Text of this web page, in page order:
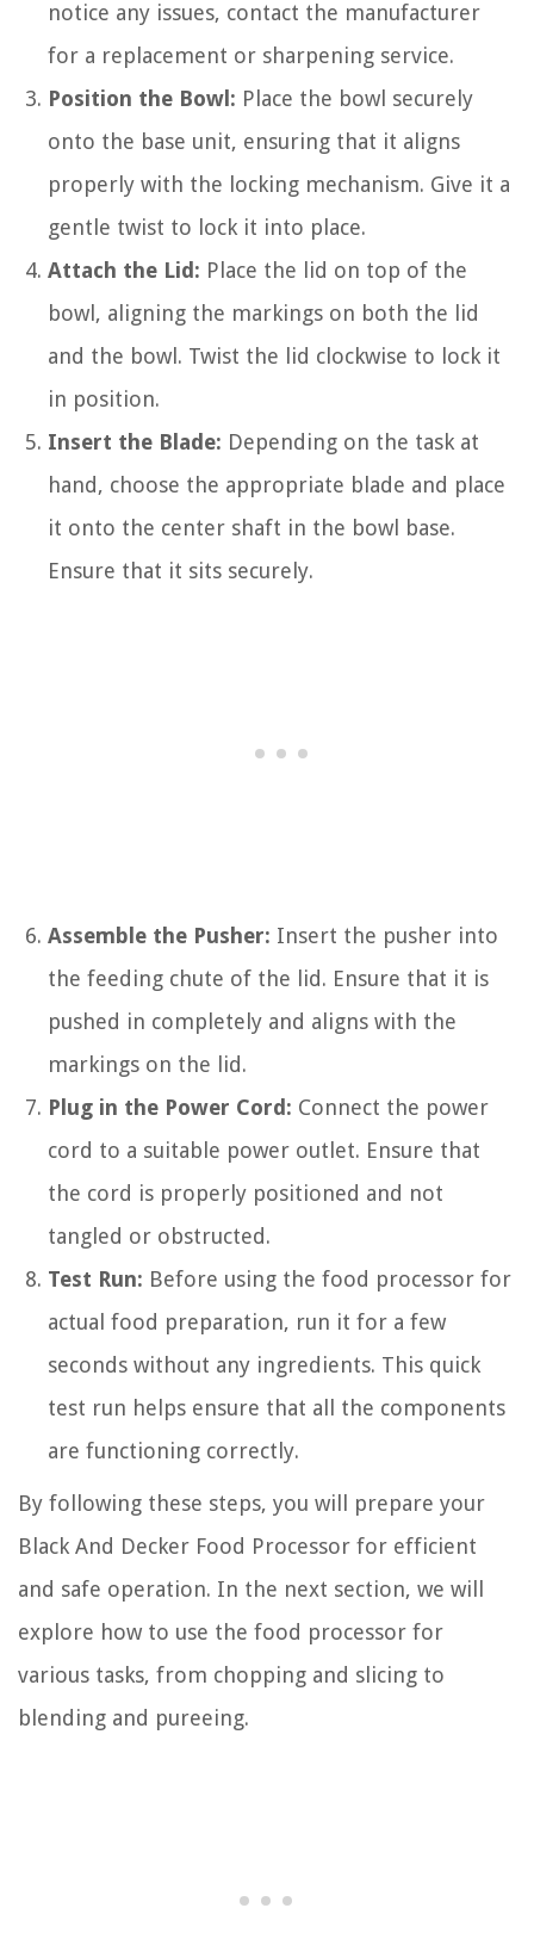
notice any issues, contact the manufacturer
for a replacement or sharpening service.
Position the Bowl: Place the bowl securely
onto the base unit, ensuring that it aligns
properly with the locking mechanism. Give it a
gentle twist to lock it into place.
Attach the Lid: Place the lid on top of the
bowl, aligning the markings on both the lid
and the bowl. Twist the lid clockwise to lock it
in position.
Insert the Blade: Depending on the task at
hand, choose the appropriate blade and place
it onto the center shaft in the bowl base.
Ensure that it sits securely.
Assemble the Pusher: Insert the pusher into
the feeding chute of the lid. Ensure that it is
pushed in completely and aligns with the
markings on the lid.
Plug in the Power Cord: Connect the power
cord to a suitable power outlet. Ensure that
the cord is properly positioned and not
tangled or obstructed.
Test Run: Before using the food processor for
actual food preparation, run it for a few
seconds without any ingredients. This quick
test run helps ensure that all the components
are functioning correctly.
By following these steps, you will prepare your
Black And Decker Food Processor for efficient
and safe operation. In the next section, we will
explore how to use the food processor for
various tasks, from chopping and slicing to
blending and pureeing.